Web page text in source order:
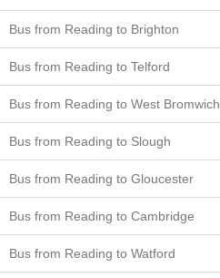
Bus from Reading to Brighton
Bus from Reading to Telford
Bus from Reading to West Bromwich
Bus from Reading to Slough
Bus from Reading to Gloucester
Bus from Reading to Cambridge
Bus from Reading to Watford